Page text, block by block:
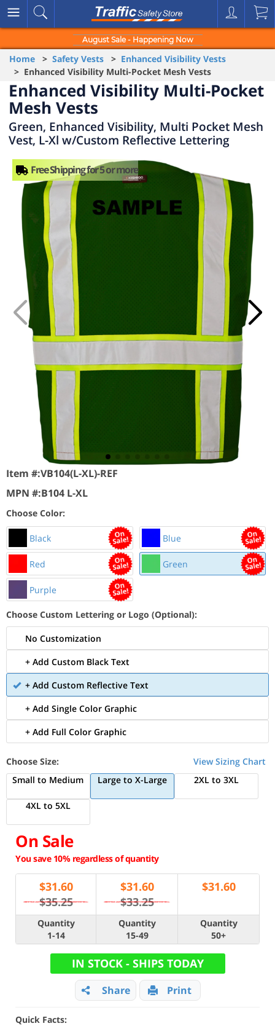
August Sale - Happening Now
Home > Safety Vests > Enhanced Visibility Vests
> Enhanced Visibility Multi-Pocket Mesh Vests
Enhanced Visibility Multi-Pocket
Mesh Vests
Green, Enhanced Visibility, Multi Pocket Mesh
Vest, L-Xl w/Custom Reflective Lettering
Item #:VB104(L-XL)-REF
MPN #:B104 L-XL
Choose Color:
Black Blue
Red Green
Purple
Choose Custom Lettering or Logo (Optional):
No Customization
+ Add Custom Black Text
+ Add Custom Reflective Text
+ Add Single Color Graphic
+ Add Full Color Graphic
Choose Size:
View Sizing Chart
Small to Medium
Large to X-Large 2XL to 3XL
4XL to 5XL
On Sale
You save 10% regardless of quantity
$31.60
$35.25
$31.60
$33.25
$31.60
Quantity
1-14
Quantity
15-49
Quantity
50+
IN STOCK - SHIPS TODAY
Share Print
Quick Facts: